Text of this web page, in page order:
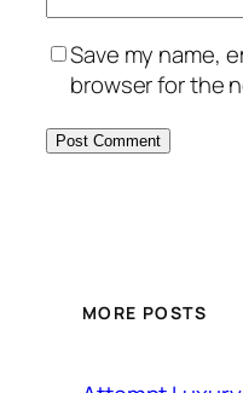
Save my name,
browser for the
MORE POSTS